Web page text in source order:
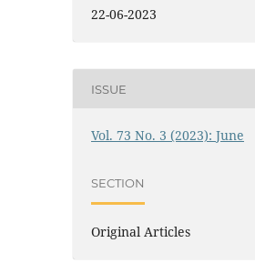
22-06-2023
ISSUE
Vol. 73 No. 3 (2023): June
SECTION
Original Articles